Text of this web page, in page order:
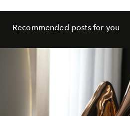
Recommended posts for you